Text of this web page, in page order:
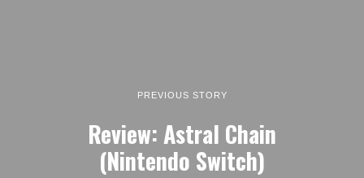
PREVIOUS STORY
Review: Astral Chain
(Nintendo Switch)